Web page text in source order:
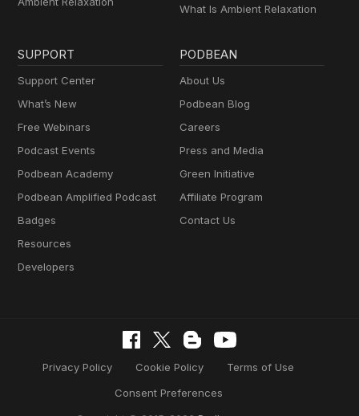
What Is Ambient Relaxation
SUPPORT
Support Center
What’s New
Free Webinars
Podcast Events
Podbean Academy
Podbean Amplified Podcast
Badges
Resources
Developers
PODBEAN
About Us
Podbean Blog
Careers
Press and Media
Green Initiative
Affiliate Program
Contact Us
Privacy Policy Cookie Policy
Terms of Use
Consent Preferences